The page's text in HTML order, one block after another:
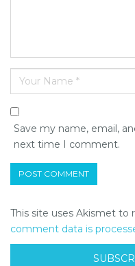
Save my name, email,
next time I comment.
This site uses Akismet to
comment data is